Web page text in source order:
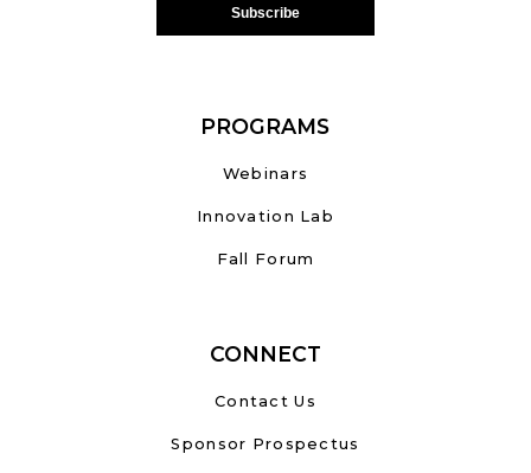
PROGRAMS
Webinars
Innovation Lab
Fall Forum
CONNECT
Contact Us
Sponsor Prospectus